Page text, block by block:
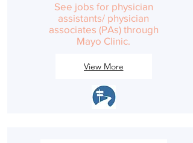
See jobs for physician
assistants/ physician
associates (PAs) through
Mayo Clinic.
View More